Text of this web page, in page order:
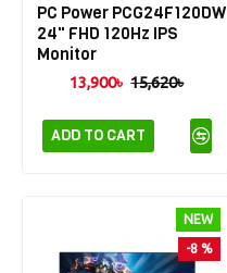
PC Power PCG24F120DW
24" FHD 120Hz IPS
Monitor
13,900৳ 15,620৳
ADD TO CART
NEW
-8 %